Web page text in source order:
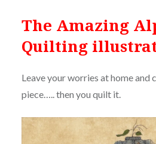
The Amazing
Quilting
Leave your worries at home and
piece….. then you quilt it.